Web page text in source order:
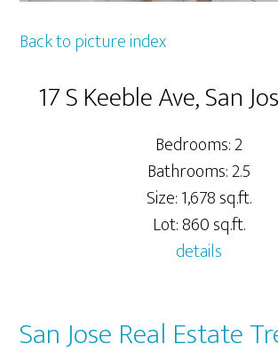
Back to picture index
17 S Keeble Ave, San
Bedrooms: 2
Bathrooms: 2.5
Size: 1,678 sq.ft.
Lot: 860 sq.ft.
details
San Jose Real Estate